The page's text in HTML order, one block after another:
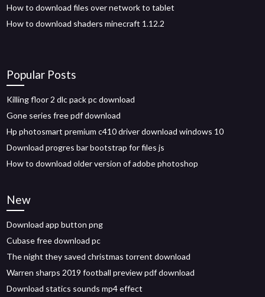
How to download files over network to tablet
How to download shaders minecraft 1.12.2
Popular Posts
Killing floor 2 dlc pack pc download
Gone series free pdf download
Hp photosmart premium c410 driver download windows 10
Download progres bar bootstrap for files js
How to download older version of adobe photoshop
New
Download app button png
Cubase free download pc
The night they saved christmas torrent download
Warren sharps 2019 football preview pdf download
Download statics sounds mp4 effect